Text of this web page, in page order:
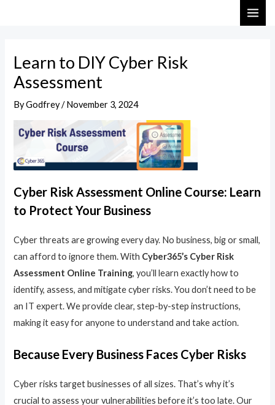
Learn to DIY Cyber Risk
Assessment
ByGodfrey/November 3, 2024
Cyber Risk Assessment Online Course: Learn
to Protect Your Business
Cyber threats are growing every day. No business, big or small,
can afford to ignore them. With Cyber365’s Cyber Risk
Assessment Online Training, you’ll learn exactly how to
identify, assess, and mitigate cyber risks. You don’t need to be
an IT expert. We provide clear, step-by-step instructions,
making it easy for anyone to understand and take action.
Because Every Business Faces Cyber Risks
Cyber risks target businesses of all sizes. That’s why it’s
crucial to assess your vulnerabilities before it’s too late. Our